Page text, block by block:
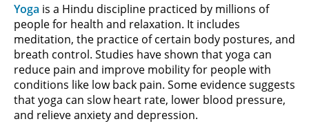
Yoga is a Hindu discipline practiced by millions of
people for health and relaxation. It includes
meditation, the practice of certain body postures, and
breath control. Studies have shown that yoga can
reduce pain and improve mobility for people with
conditions like low back pain. Some evidence suggests
that yoga can slow heart rate, lower blood pressure,
and relieve anxiety and depression.